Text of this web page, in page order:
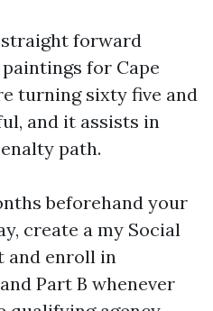
straight forward
for Cape
turning sixty five and
and it assists in
path.
beforehand your
create a my Social
and enroll in
Part B whenever